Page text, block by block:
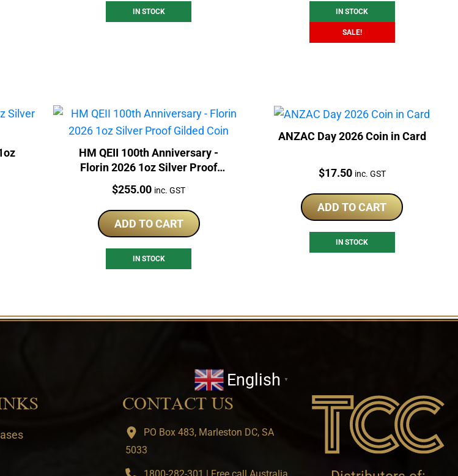
IN STOCK IN STOCK
SALE!
HM QEII 100th Anniversary -
Florin 2026 1oz Silver Proof
Price:
$255.00 inc. GST
ADD TO CART
IN STOCK
ANZAC Day 2026 Coin in Card
Price:
$17.50 inc. GST
ADD TO CART
IN STOCK
English ▼
CONTACT US
PO Box 483, Marleston DC, SA
5033